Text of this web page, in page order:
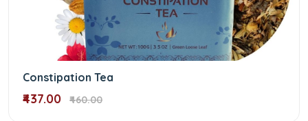
Constipation Tea
₹437.00 ₹460.00